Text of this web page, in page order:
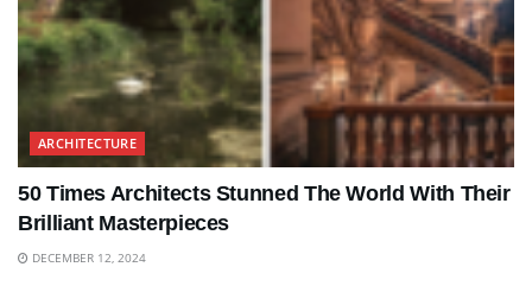
ARCHITECTURE
50 Times Architects Stunned The World With Their
Brilliant Masterpieces
DECEMBER 12, 2024